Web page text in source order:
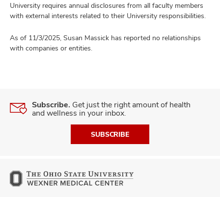
University requires annual disclosures from all faculty members
with external interests related to their University responsibilities.
As of 11/3/2025, Susan Massick has reported no relationships
with companies or entities.
Subscribe. Get just the right amount of health
and wellness in your inbox.
SUBSCRIBE